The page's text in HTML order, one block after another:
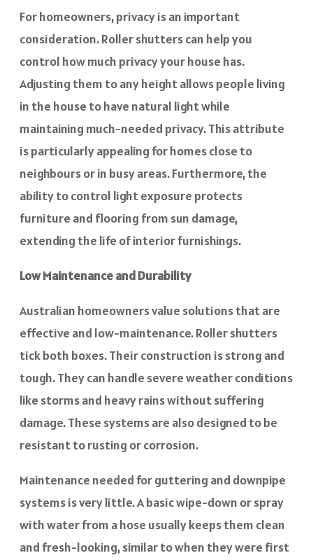
For homeowners, privacy is an important
consideration. Roller shutters can help you
control how much privacy your house has.
Adjusting them to any height allows people living
in the house to have natural light while
maintaining much-needed privacy. This attribute
is particularly appealing for homes close to
neighbours or in busy areas. Furthermore, the
ability to control light exposure protects
furniture and flooring from sun damage,
extending the life of interior furnishings.
Low Maintenance and Durability
Australian homeowners value solutions that are
effective and low-maintenance. Roller shutters
tick both boxes. Their construction is strong and
tough. They can handle severe weather conditions
like storms and heavy rains without suffering
damage. These systems are also designed to be
resistant to rusting or corrosion.
Maintenance needed for guttering and downpipe
systems is very little. A basic wipe-down or spray
with water from a hose usually keeps them clean
and fresh-looking, similar to when they were first